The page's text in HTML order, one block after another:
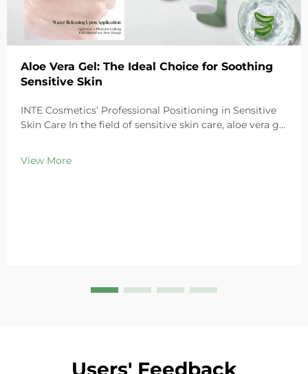
Aloe Vera Gel: The Ideal Choice for Soothing
Sensitive Skin
INTE Cosmetics’ Professional Positioning in Sensitive
Skin Care In the field of sensitive skin care, aloe vera gel
exceptional soothing properties. As a leading global
cosmetics OEM/ODM ma...
View More
Users' Feedback